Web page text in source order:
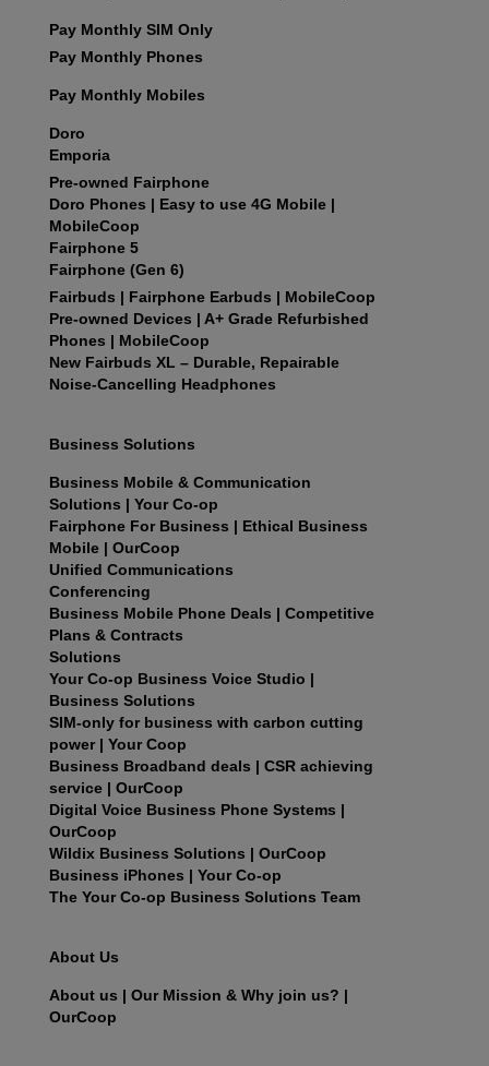
Pay Monthly SIM Only
Pay Monthly Phones
Pay Monthly Mobiles
Doro
Emporia
Pre-owned Fairphone
Doro Phones | Easy to use 4G Mobile |
MobileCoop
Fairphone 5
Fairphone (Gen 6)
Fairbuds | Fairphone Earbuds | MobileCoop
Pre‑owned Devices | A+ Grade Refurbished
Phones | MobileCoop
New Fairbuds XL – Durable, Repairable
Noise-Cancelling Headphones
Business Solutions
Business Mobile & Communication
Solutions | Your Co-op
Fairphone For Business | Ethical Business
Mobile | OurCoop
Unified Communications
Conferencing
Business Mobile Phone Deals | Competitive
Plans & Contracts
Solutions
Your Co-op Business Voice Studio |
Business Solutions
SIM-only for business with carbon cutting
power | Your Coop
Business Broadband deals | CSR achieving
service | OurCoop
Digital Voice Business Phone Systems |
OurCoop
Wildix Business Solutions | OurCoop
Business iPhones | Your Co-op
The Your Co-op Business Solutions Team
About Us
About us | Our Mission & Why join us? |
OurCoop